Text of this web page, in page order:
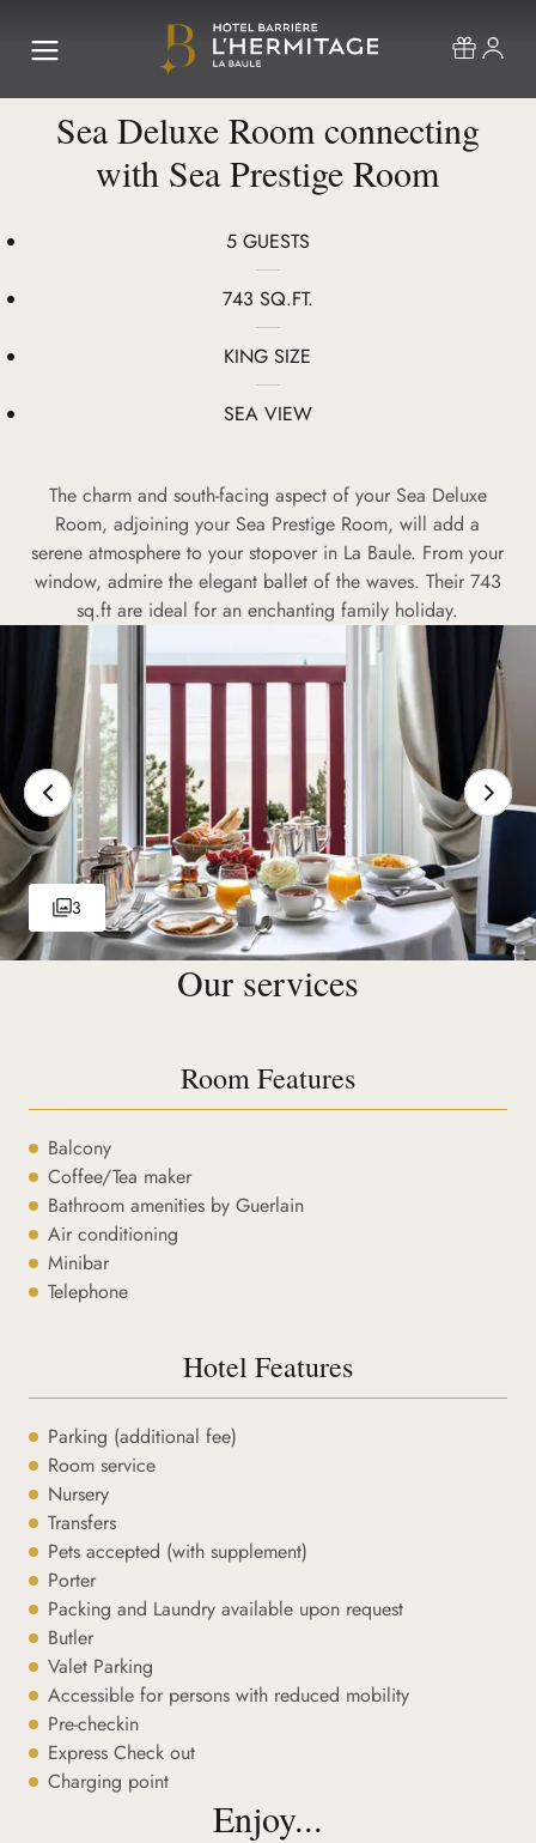
Sea Deluxe Room connecting
with Sea Prestige Room
5 GUESTS
743 SQ.FT.
KING SIZE
SEA VIEW
The charm and south-facing aspect of your Sea Deluxe
Room, adjoining your Sea Prestige Room, will add a
serene atmosphere to your stopover in La Baule. From your
window, admire the elegant ballet of the waves. Their 743
sq.ft are ideal for an enchanting family holiday.
3
Our services
Room Features
Balcony
Coffee/Tea maker
Bathroom amenities by Guerlain
Air conditioning
Minibar
Telephone
Hotel Features
Parking (additional fee)
Room service
Nursery
Transfers
Pets accepted (with supplement)
Porter
Packing and Laundry available upon request
Butler
Valet Parking
Accessible for persons with reduced mobility
Pre-checkin
Express Check out
Charging point
Enjoy...